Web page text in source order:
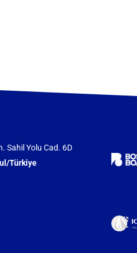
Sahil Yolu Cad. 6D
Türkiye